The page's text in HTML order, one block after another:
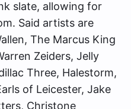
slate, allowing for
Said artists are
The Marcus King
Zeiders, Jelly
Three, Halestorm,
of Leicester, Jake
Christone